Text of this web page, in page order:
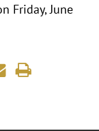
Friday, June